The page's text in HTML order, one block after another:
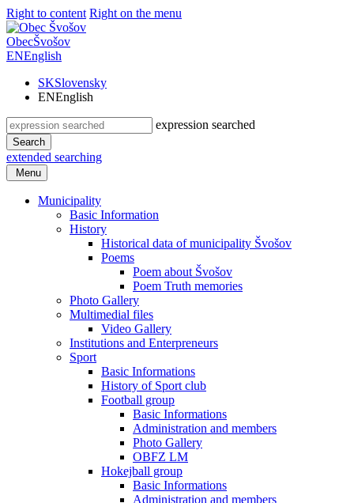
Right to content Right on the menu
ObecŠvošov
ENEnglish
SKSlovensky
ENEnglish
expression searched
Search
extended searching
Menu
Municipality
Basic Information
History
Historical data of municipality Švošov
Poems
Poem about Švošov
Poem Truth memories
Photo Gallery
Multimedial files
Video Gallery
Institutions and Enterpreneurs
Sport
Basic Informations
History of Sport club
Football group
Basic Informations
Administration and members
Photo Gallery
OBFZ LM
Hokejball group
Basic Informations
Administration and members